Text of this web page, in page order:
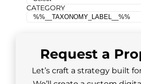
CATEGORY
Request a
Let’s craft a strategy built